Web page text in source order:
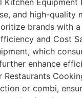
Kitchen
and high-quality
brands with
and Cost
which
enhance
Restaurants
or combi,